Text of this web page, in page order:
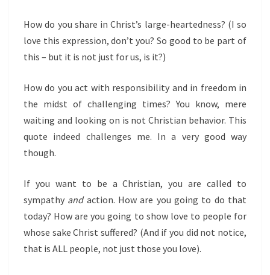
How do you share in Christ’s large-heartedness? (I so
love this expression, don’t you? So good to be part of
this – but it is not just for us, is it?)
How do you act with responsibility and in freedom in
the midst of challenging times? You know, mere
waiting and looking on is not Christian behavior. This
quote indeed challenges me. In a very good way
though.
If you want to be a Christian, you are called to
sympathy andaction. How are you going to do that
today? How are you going to show love to people for
whose sake Christ suffered? (And if you did not notice,
that is ALL people, not just those you love).